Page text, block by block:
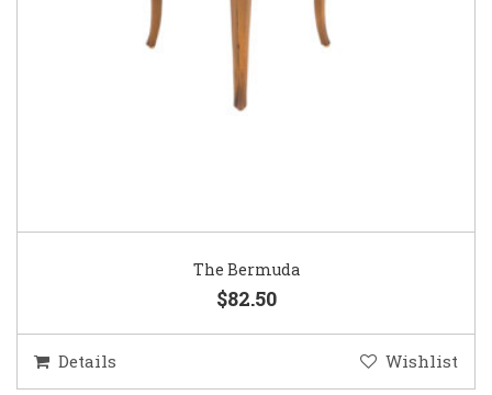
The Bermuda
$82.50
Details Wishlist